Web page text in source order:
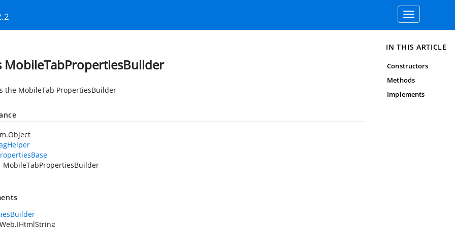
Toggle
navigation
MobileTabPropertiesBuilder
the MobileTab PropertiesBuilder
MobileTabPropertiesBuilder
IN THIS ARTICLE
Constructors
Methods
Implements